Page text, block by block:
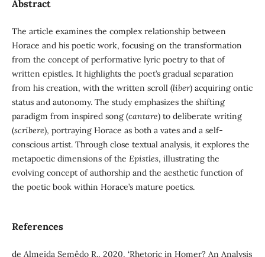
Abstract
The article examines the complex relationship between
Horace and his poetic work, focusing on the transformation
from the concept of performative lyric poetry to that of
written epistles. It highlights the poet’s gradual separation
from his creation, with the written scroll (liber) acquiring ontic
status and autonomy. The study emphasizes the shifting
paradigm from inspired song (cantare) to deliberate writing
(scribere), portraying Horace as both a vates and a self-
conscious artist. Through close textual analysis, it explores the
metapoetic dimensions of the Epistles, illustrating the
evolving concept of authorship and the aesthetic function of
the poetic book within Horace’s mature poetics.
References
de Almeida Semêdo R., 2020, ‘Rhetoric in Homer? An Analysis